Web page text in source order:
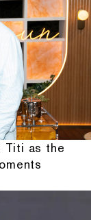
Titi as the